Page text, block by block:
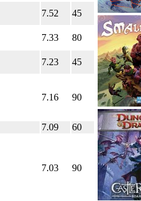
7.52
45
7.33
80
7.23
45
7.16 90
7.09
60
7.03 90